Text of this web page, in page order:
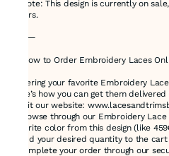
✨ Note: This design is currently on
colors.
⸻
🛍️ How to Order Embroidery Laces
Ordering your favorite Embroidery
Here’s how you can get them
1.Visit our website:
2.Browse through our Embroidery
favorite color from this design (like
3.Add your desired quantity to the cart
4.Complete your order through our